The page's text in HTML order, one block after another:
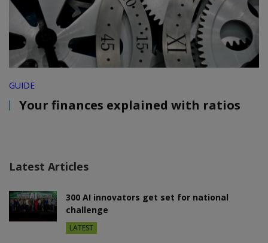
GUIDE
Your finances explained with ratios
Latest Articles
300 AI innovators get set for national
challenge
LATEST